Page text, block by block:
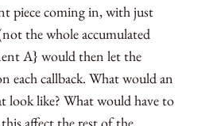
piece coming in, with just
the whole accumulated
A} would then let the
each callback. What would an
look like? What would have to